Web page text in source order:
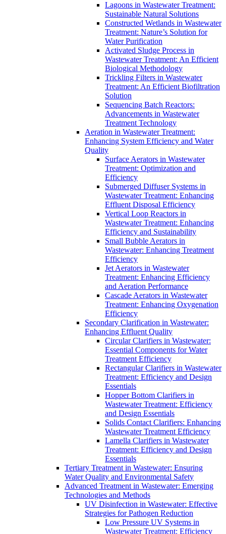
Lagoons in Wastewater Treatment:
Sustainable Natural Solutions
Constructed Wetlands in Wastewater
Treatment: Nature’s Solution for
Water Purification
Activated Sludge Process in
Wastewater Treatment: An Efficient
Biological Methodology
Trickling Filters in Wastewater
Treatment: An Efficient Biofiltration
Solution
Sequencing Batch Reactors:
Advancements in Wastewater
Treatment Technology
Aeration in Wastewater Treatment:
Enhancing System Efficiency and Water
Quality
Surface Aerators in Wastewater
Treatment: Optimization and
Efficiency
Submerged Diffuser Systems in
Wastewater Treatment: Enhancing
Effluent Disposal Efficiency
Vertical Loop Reactors in
Wastewater Treatment: Enhancing
Efficiency and Sustainability
Small Bubble Aerators in
Wastewater: Enhancing Treatment
Efficiency
Jet Aerators in Wastewater
Treatment: Enhancing Efficiency
and Aeration Performance
Cascade Aerators in Wastewater
Treatment: Enhancing Oxygenation
Efficiency
Secondary Clarification in Wastewater:
Enhancing Effluent Quality
Circular Clarifiers in Wastewater:
Essential Components for Water
Treatment Efficiency
Rectangular Clarifiers in Wastewater
Treatment: Efficiency and Design
Essentials
Hopper Bottom Clarifiers in
Wastewater Treatment: Efficiency
and Design Essentials
Solids Contact Clarifiers: Enhancing
Wastewater Treatment Efficiency
Lamella Clarifiers in Wastewater
Treatment: Efficiency and Design
Essentials
Tertiary Treatment in Wastewater: Ensuring
Water Quality and Environmental Safety
Advanced Treatment in Wastewater: Emerging
Technologies and Methods
UV Disinfection in Wastewater: Effective
Strategies for Pathogen Reduction
Low Pressure UV Systems in
Wastewater Treatment: Efficiency